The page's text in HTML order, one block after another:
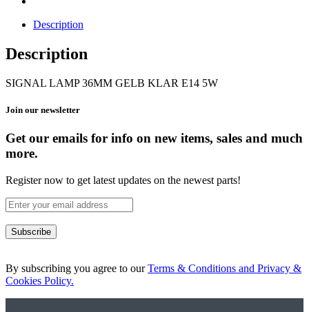
Description
Description
SIGNAL LAMP 36MM GELB KLAR E14 5W
Join our newsletter
Get our emails for info on new items, sales and much
more.
Register now to get latest updates on the newest parts!
Subscribe
By subscribing you agree to ourTerms & Conditions and Privacy &
Cookies Policy.